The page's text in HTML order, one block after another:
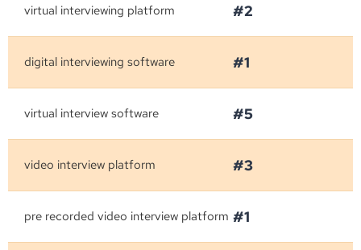
virtual interviewing platform #2
digital interviewing software #1
virtual interview software #5
video interview platform #3
pre recorded video interview platform #1